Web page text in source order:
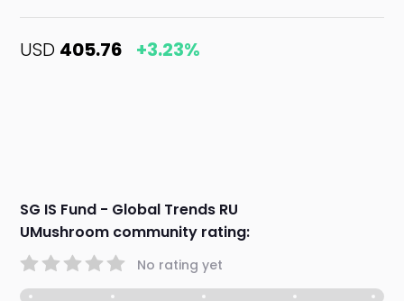
USD 405.76 +3.23%
SG IS Fund - Global Trends RU
UMushroom community rating:
No rating yet